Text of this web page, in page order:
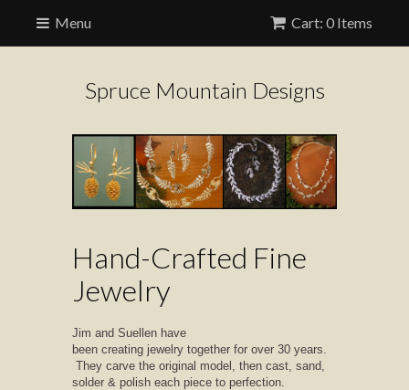
Cart: 0 Items
Menu
Spruce Mountain Designs
Hand-Crafted Fine
Jewelry
Jim and Suellen have
been creating jewelry together for over 30 years.
They carve the original model, then cast, sand,
solder & polish each piece to perfection.